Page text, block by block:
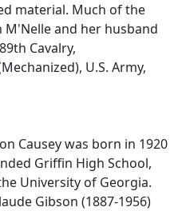
material. Much of the
and her husband
Cavalry,
U.S. Army,
Causey was born in 1920
Griffin High School,
University of Georgia.
Gibson (1887-1956)